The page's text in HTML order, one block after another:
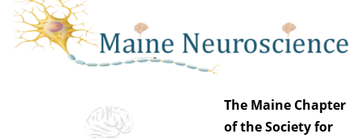
The Maine Chapter
of the Society for